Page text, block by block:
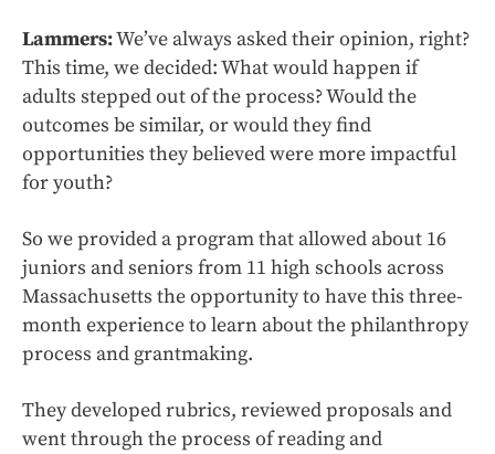
Lammers:We’ve always asked their opinion, right?
This time, we decided: What would happen if
adults stepped out of the process? Would the
outcomes be similar, or would they find
opportunities they believed were more impactful
for youth?
So we provided a program that allowed about 16
juniors and seniors from 11 high schools across
Massachusetts the opportunity to have this three-
month experience to learn about the philanthropy
process and grantmaking.
They developed rubrics, reviewed proposals and
went through the process of reading and